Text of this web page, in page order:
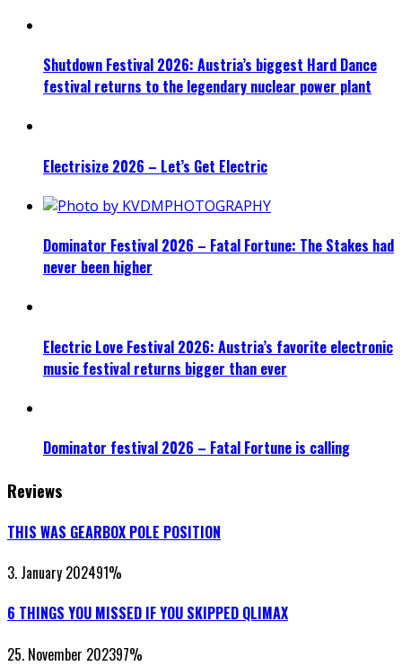
Shutdown Festival 2026: Austria’s biggest Hard Dance
festival returns to the legendary nuclear power plant
Electrisize 2026 – Let’s Get Electric
Dominator Festival 2026 – Fatal Fortune: The Stakes had
never been higher
Electric Love Festival 2026: Austria’s favorite electronic
music festival returns bigger than ever
Dominator festival 2026 – Fatal Fortune is calling
Reviews
THIS WAS GEARBOX POLE POSITION
3. January 202491%
6 THINGS YOU MISSED IF YOU SKIPPED QLIMAX
25. November 202397%